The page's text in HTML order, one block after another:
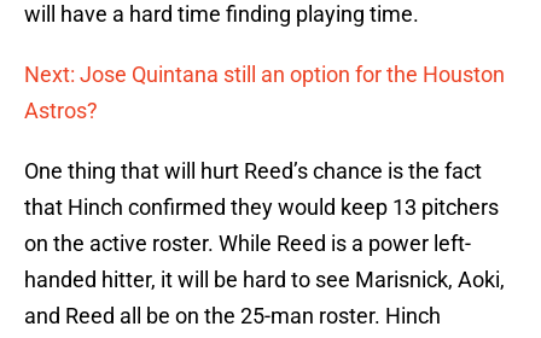
will have a hard time finding playing time.
Next: Jose Quintana still an option for the Houston
Astros?
One thing that will hurt Reed’s chance is the fact
that Hinch confirmed they would keep 13 pitchers
on the active roster. While Reed is a power left-
handed hitter, it will be hard to see Marisnick, Aoki,
and Reed all be on the 25-man roster. Hinch